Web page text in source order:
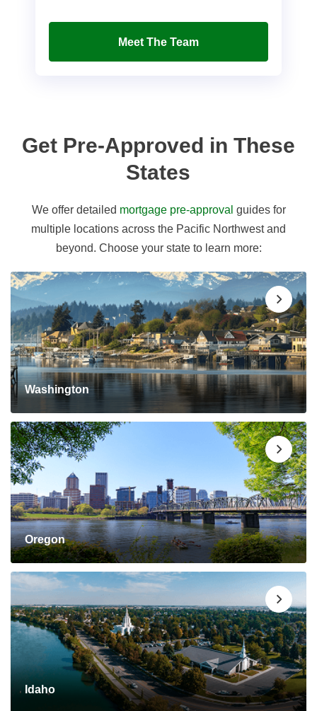
Meet The Team
Get Pre-Approved in These
States
We offer detailed mortgage pre-approval guides for
multiple locations across the Pacific Northwest and
beyond. Choose your state to learn more:
Washington
Oregon
Idaho